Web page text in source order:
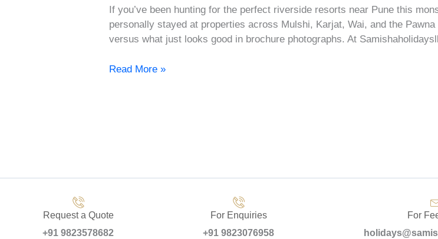
If you’ve been hunting for the perfect riverside resorts near Pune this
personally stayed at properties across Mulshi, Karjat, Wai, and the
versus what just looks good in brochure photographs. At
Read More »
Request a Quote
+91 9823578682
For Enquiries
+91 9823076958
For